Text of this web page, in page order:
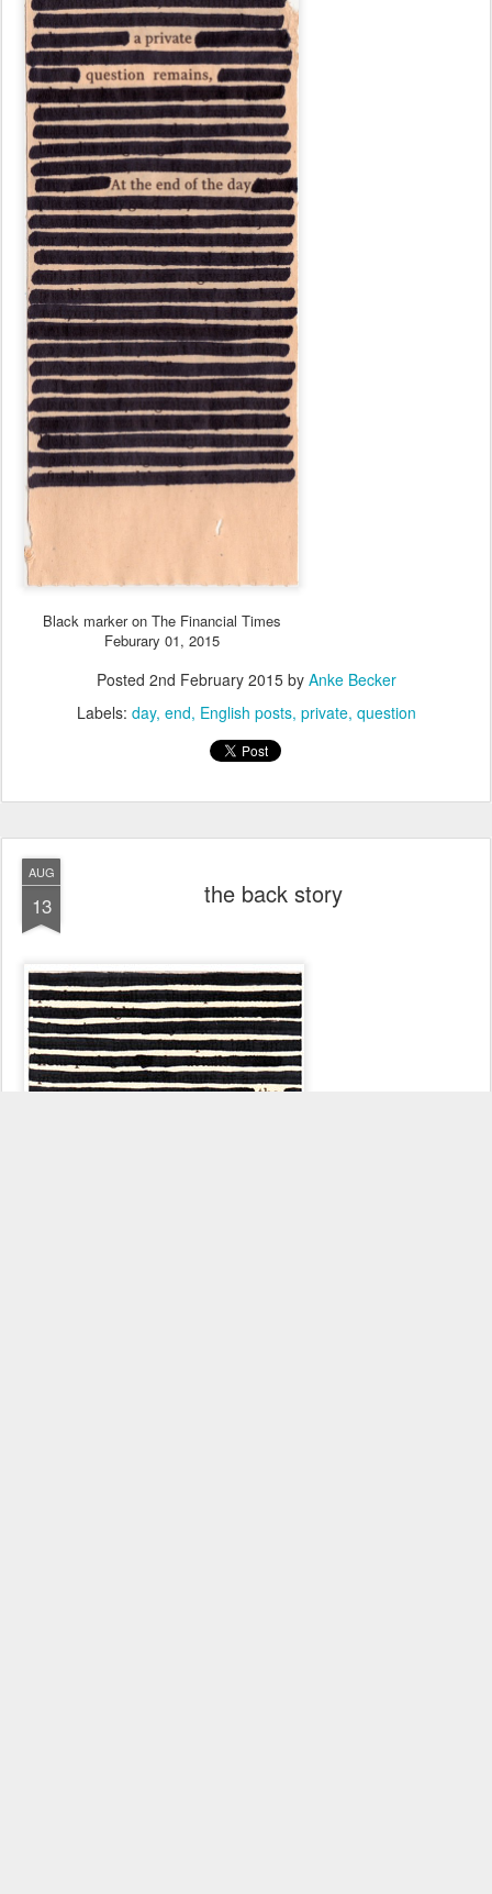
Black marker on The Financial Times
Feburary 01, 2015
Posted 2nd February 2015by Anke Becker
Labels: day end English posts private question
AUG
13 the back story